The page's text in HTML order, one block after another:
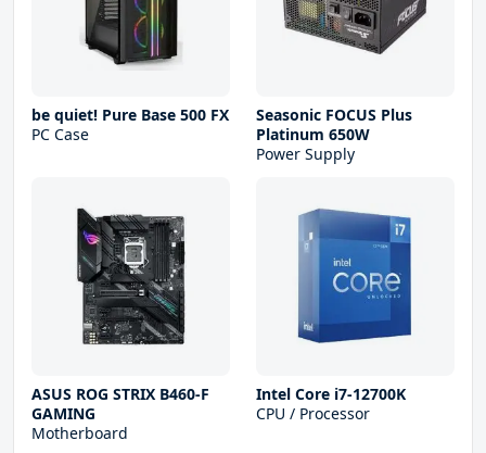
be quiet! Pure Base 500 FX
PC Case
Seasonic FOCUS Plus
Platinum 650W
Power Supply
ASUS ROG STRIX B460-F
GAMING
Motherboard
Intel Core i7-12700K
CPU / Processor